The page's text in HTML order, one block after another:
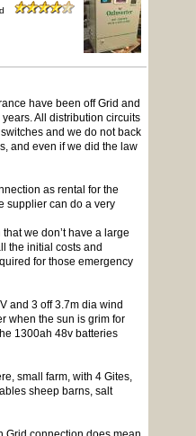
have been off Grid and
All distribution circuits
and we do not back
and even if we did the law
as rental for the
supplier can do a very
we don’t have a large
the initial costs and
for those emergency
and 3 off 3.7m dia wind
when the sun is grim for
1300ah 48v batteries
small farm, with 4 Gites,
sheep barns, salt